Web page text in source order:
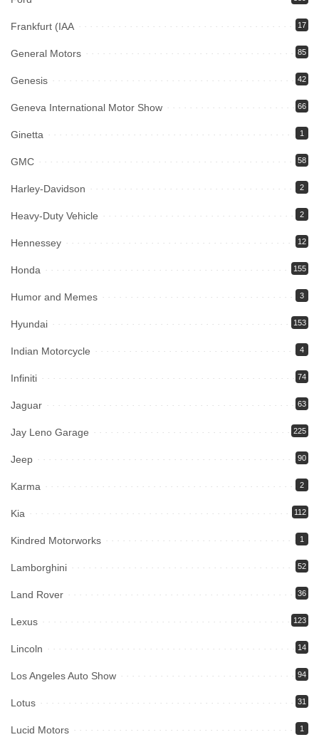
Frankfurt (IAA 17
General Motors 85
Genesis 42
Geneva International Motor Show 66
Ginetta 1
GMC 58
Harley-Davidson 2
Heavy-Duty Vehicle 2
Hennessey 12
Honda 155
Humor and Memes 3
Hyundai 153
Indian Motorcycle 4
Infiniti 74
Jaguar 63
Jay Leno Garage 225
Jeep 90
Karma 2
Kia 112
Kindred Motorworks 1
Lamborghini 52
Land Rover 36
Lexus 123
Lincoln 14
Los Angeles Auto Show 94
Lotus 31
Lucid Motors 1